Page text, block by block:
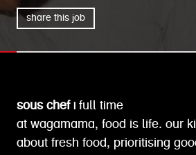
share this job
sous chef | full time
at wagamama, food is life. our
about fresh food, prioritising